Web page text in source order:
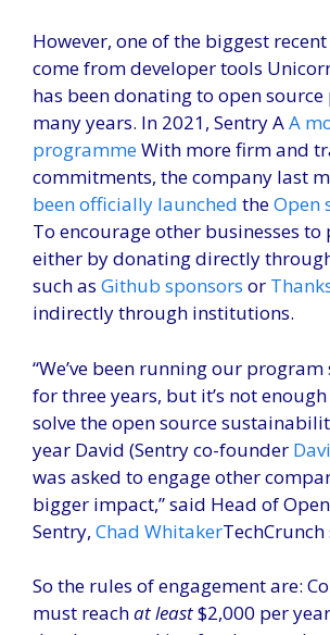
However, one of the biggest
come from developer tools
has been donating to open
many years. In 2021, Sentry AA
programmeWith more firm and
commitments, the company last
been officially launched theOpen
To encourage other businesses
either by donating directly
such as Github sponsors or
indirectly through institutions.
“We’ve been running our
for three years, but it’s not
solve the open source
year David (Sentry co-founder
was asked to engage other
bigger impact,” said Head of
Sentry, Chad WhitakerTechCrunch
So the rules of engagement are:
must reachat least$2,000 per